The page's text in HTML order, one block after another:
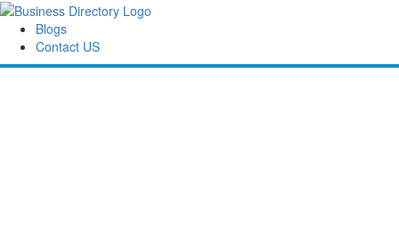
Blogs
Contact US